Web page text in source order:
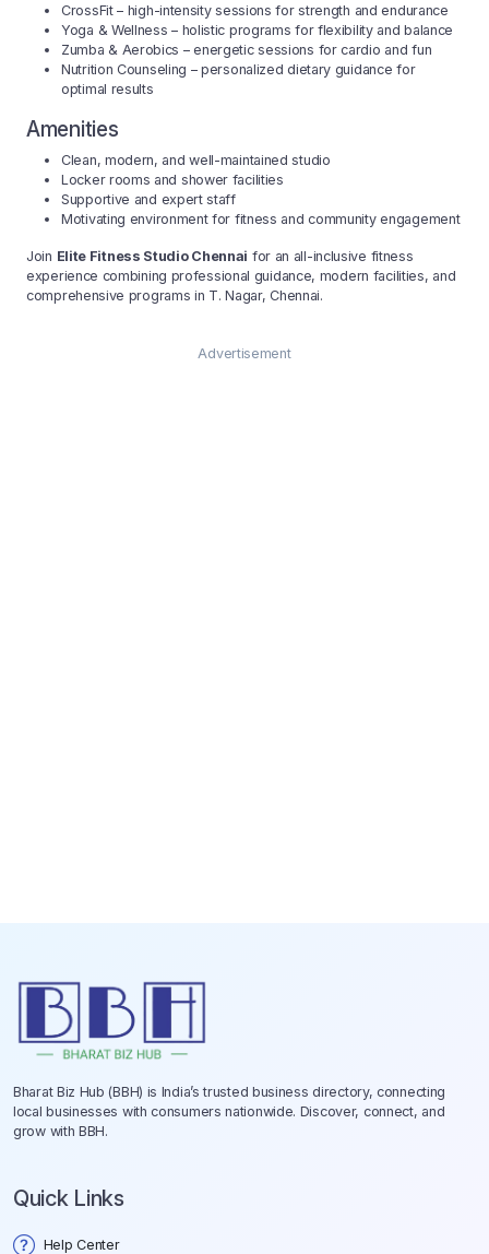
CrossFit – high-intensity sessions for strength and endurance
Yoga & Wellness – holistic programs for flexibility and balance
Zumba & Aerobics – energetic sessions for cardio and fun
Nutrition Counseling – personalized dietary guidance for
optimal results
Amenities
Clean, modern, and well-maintained studio
Locker rooms and shower facilities
Supportive and expert staff
Motivating environment for fitness and community engagement
Join Elite Fitness Studio Chennai for an all-inclusive fitness
experience combining professional guidance, modern facilities, and
comprehensive programs in T. Nagar, Chennai.
Advertisement
Bharat Biz Hub (BBH) is India’s trusted business directory, connecting
local businesses with consumers nationwide. Discover, connect, and
grow with BBH.
Quick Links
Help Center